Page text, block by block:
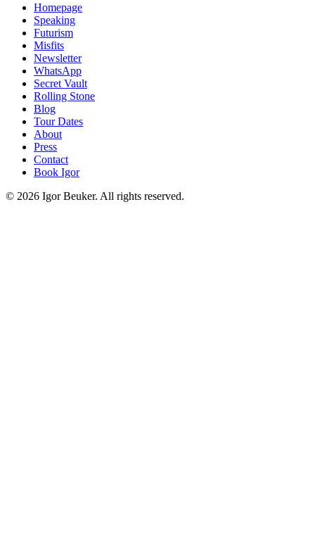
Homepage
Speaking
Futurism
Misfits
Newsletter
WhatsApp
Secret Vault
Rolling Stone
Blog
Tour Dates
About
Press
Contact
Book Igor
© 2026 Igor Beuker. All rights reserved.